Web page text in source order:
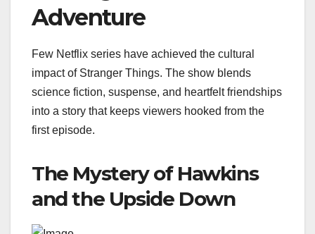
Adventure
Few Netflix series have achieved the cultural
impact of Stranger Things. The show blends
science fiction, suspense, and heartfelt friendships
into a story that keeps viewers hooked from the
first episode.
The Mystery of Hawkins
and the Upside Down